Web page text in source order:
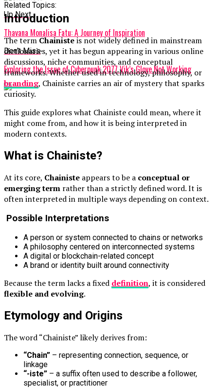
Related Topics:
Up Next
Thavana Monalisa Fatu: A Journey of Inspiration
Don't Miss
Exploring the Issue of Cyberpunk 2077 Vik’s Glove Not Working
Introduction
The termChainisteis not widely defined in mainstream
dictionaries, yet it has begun appearing in various online
discussions, niche communities, and conceptual
frameworks. Whether used in technology, philosophy, or
branding, Chainiste carries an air of mystery that sparks
curiosity.
This guide explores what Chainiste could mean, where it
might come from, and how it is being interpreted in
modern contexts.
What is Chainiste?
At its core, Chainiste appears to be a conceptual or
emerging term rather than a strictly defined word. It is
often interpreted in multiple ways depending on context.
Possible Interpretations
A person or system connected to chains or networks
A philosophy centered on interconnected systems
A digital or blockchain-related concept
A brand or identity built around connectivity
Because the term lacks a fixed definition, it is considered
flexible and evolving.
Etymology and Origins
The word “Chainiste” likely derives from:
“Chain” – representing connection, sequence, or
linkage
“-iste” – a suffix often used to describe a follower,
specialist, or practitioner